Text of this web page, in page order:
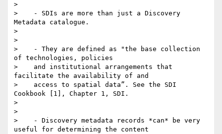
>
>    - SDIs are more than just a Discovery
Metadata catalogue.
>
>
>    - They are defined as "the base collection
of technologies, policies
>    and institutional arrangements that
facilitate the availability of and
>    access to spatial data”. See the SDI
Cookbook [1], Chapter 1, SDI.
>
>
>    - Discovery metadata records *can* be very
useful for determining the content